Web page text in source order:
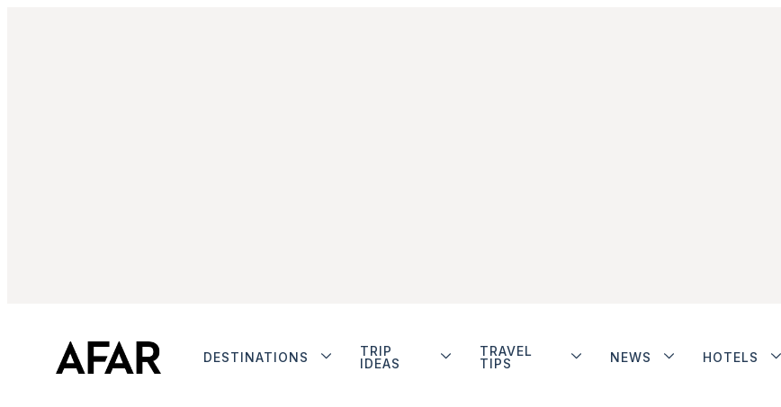
DESTINATIONS
TRIP
IDEAS
TRAVEL
TIPS
NEWS HOTELS